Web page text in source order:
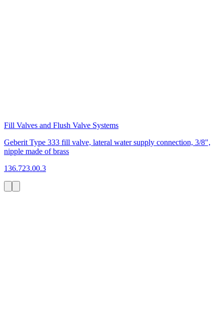
Fill Valves and Flush Valve Systems
Geberit Type 333 fill valve, lateral water supply connection, 3/8",
nipple made of brass
136.723.00.3